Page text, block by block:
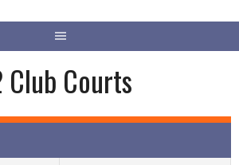
Club Courts